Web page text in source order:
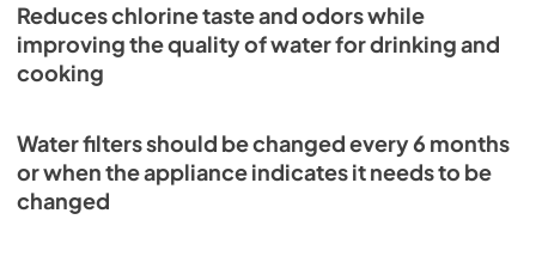
Reduces chlorine taste and odors while
improving the quality of water for drinking and
cooking
Water filters should be changed every 6 months
or when the appliance indicates it needs to be
changed